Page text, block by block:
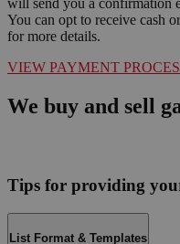
You can opt to receive cash
for more details.
VIEW PAYMENT
We buy and sell
Tips for providing
List Format & Templates